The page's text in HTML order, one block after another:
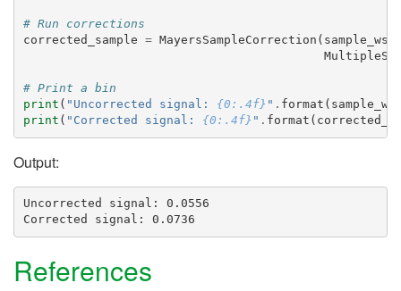
# Run corrections
corrected_sample = MayersSampleCorrection ( sample_ws
# Print a bin
print ( "Uncorrected signal: {0:.4f} " . format ( sample_ws
print ( "Corrected signal: {0:.4f} " . format (
Output:
Uncorrected signal: 0.0556
References